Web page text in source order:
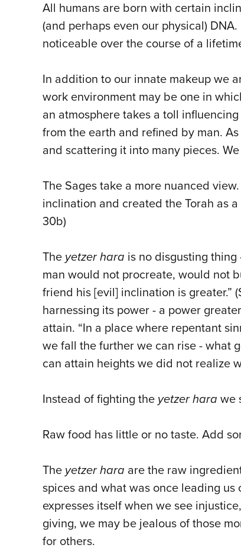
All humans are born with certain
(and perhaps even our physical)
noticeable over the course of a
In addition to our innate makeup we
work environment may be one in
an atmosphere takes a toll
from the earth and refined by man.
and scattering it into many pieces.
The Sages take a more nuanced
inclination and created the Torah as a
30b)
The yetzer hara is no disgusting
man would not procreate, would not
friend his [evil] inclination is greater.”
harnessing its power - a power
attain. “In a place where repentant
we fall the further we can rise - what
can attain heights we did not realize
Instead of fighting the yetzer hara we
Raw food has little or no taste. Add
The yetzer hara are the raw
spices and what was once leading
expresses itself when we see
giving, we may be jealous of those
for others.